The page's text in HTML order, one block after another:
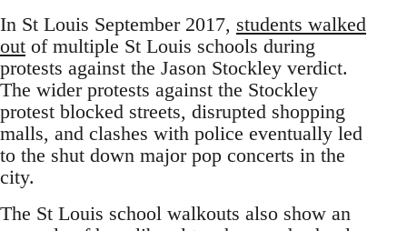
In St Louis September 2017, students walked
out of multiple St Louis schools during
protests against the Jason Stockley verdict.
The wider protests against the Stockley
protest blocked streets, disrupted shopping
malls, and clashes with police eventually led
to the shut down major pop concerts in the
city.
The St Louis school walkouts also show an